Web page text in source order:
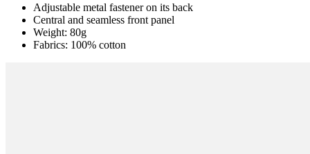
Adjustable metal fastener on its back
Central and seamless front panel
Weight: 80g
Fabrics: 100% cotton